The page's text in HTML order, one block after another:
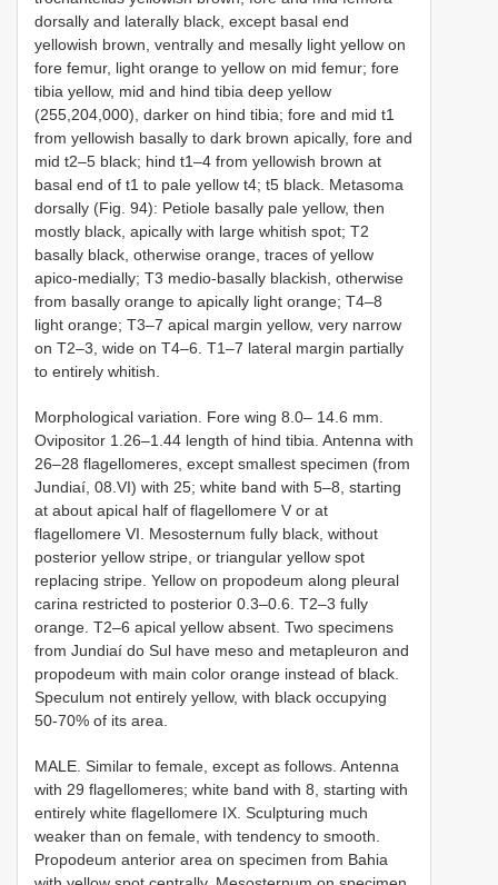
dorsally and laterally black, except basal end
yellowish brown, ventrally and mesally light yellow on
fore femur, light orange to yellow on mid femur; fore
tibia yellow, mid and hind tibia deep yellow
(255,204,000), darker on hind tibia; fore and mid t1
from yellowish basally to dark brown apically, fore and
mid t2–5 black; hind t1–4 from yellowish brown at
basal end of t1 to pale yellow t4; t5 black. Metasoma
dorsally (Fig. 94): Petiole basally pale yellow, then
mostly black, apically with large whitish spot; T2
basally black, otherwise orange, traces of yellow
apico-medially; T3 medio-basally blackish, otherwise
from basally orange to apically light orange; T4–8
light orange; T3–7 apical margin yellow, very narrow
on T2–3, wide on T4–6. T1–7 lateral margin partially
to entirely whitish.
Morphological variation. Fore wing 8.0– 14.6 mm.
Ovipositor 1.26–1.44 length of hind tibia. Antenna with
26–28 flagellomeres, except smallest specimen (from
Jundiaí, 08.VI) with 25; white band with 5–8, starting
at about apical half of flagellomere V or at
flagellomere VI. Mesosternum fully black, without
posterior yellow stripe, or triangular yellow spot
replacing stripe. Yellow on propodeum along pleural
carina restricted to posterior 0.3–0.6. T2–3 fully
orange. T2–6 apical yellow absent. Two specimens
from Jundiaí do Sul have meso and metapleuron and
propodeum with main color orange instead of black.
Speculum not entirely yellow, with black occupying
50-70% of its area.
MALE. Similar to female, except as follows. Antenna
with 29 flagellomeres; white band with 8, starting with
entirely white flagellomere IX. Sculpturing much
weaker than on female, with tendency to smooth.
Propodeum anterior area on specimen from Bahia